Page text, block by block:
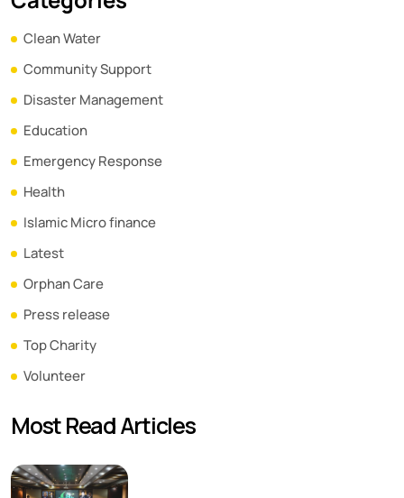
Clean Water
Community Support
Disaster Management
Education
Emergency Response
Health
Islamic Micro finance
Latest
Orphan Care
Press release
Top Charity
Volunteer
Most Read Articles